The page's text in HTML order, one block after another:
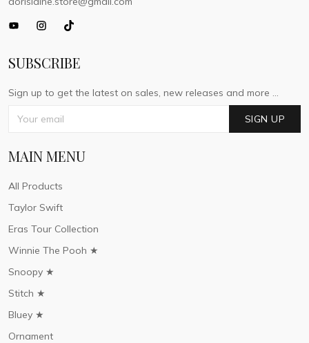
SUBSCRIBE
Sign up to get the latest on sales, new releases and more ...
SIGN UP
MAIN MENU
All Products
Taylor Swift
Eras Tour Collection
Winnie The Pooh ★
Snoopy ★
Stitch ★
Bluey ★
Ornament